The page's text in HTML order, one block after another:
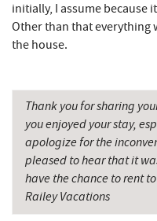
Schrock's Country Store
New Germany State Park
Blue Moon Antiques
Hey Pizza
Grantsville, MD
initially, I assume because
Other than that everything
the house.
Thank you for sharing
you enjoyed your stay,
apologize for the
pleased to hear that it
have the chance to rent
Railey Vacations